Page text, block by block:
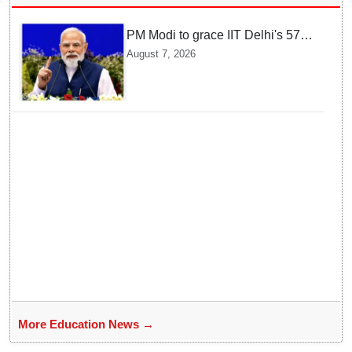
PM Modi to grace IIT Delhi's 57th
convocation on August 8, launch
August 7, 2026
More Education News →